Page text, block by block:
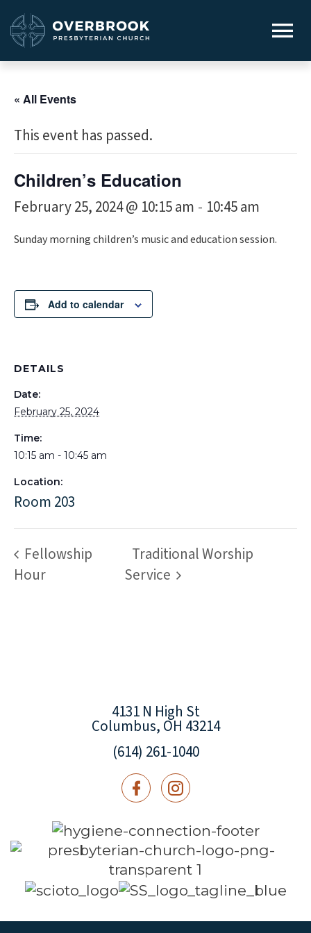
« All Events
This event has passed.
Children’s Education
February 25, 2024 @ 10:15 am - 10:45 am
Sunday morning children’s music and education session.
Add to calendar
DETAILS
Date:
February 25, 2024
Time:
10:15 am - 10:45 am
Location:
Room 203
Fellowship
Hour
Traditional Worship
Service
4131 N High St
Columbus, OH 43214
(614) 261-1040